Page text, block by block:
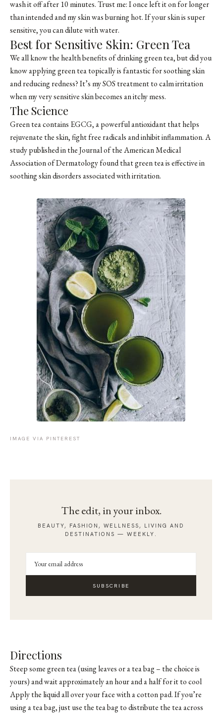
wash it off after 10 minutes. Trust me: I once left it on for longer
than intended and my skin was burning hot. If your skin is super
sensitive, you can dilute with water.
Best for Sensitive Skin: Green Tea
We all know the health benefits of drinking green tea, but did you
know applying green tea topically is fantastic for soothing skin
and reducing redness? It’s my SOS treatment to calm irritation
when my very sensitive skin becomes an itchy mess.
The Science
Green tea contains EGCG, a powerful antioxidant that helps
rejuvenate the skin, fight free radicals and inhibit inflammation. A
study published in the Journal of the American Medical
Association of Dermatology found that green tea is effective in
soothing skin disorders associated with irritation.
IMAGE VIA PINTEREST
The edit, in your inbox.
BEAUTY, FASHION, WELLNESS, LIVING AND
DESTINATIONS — WEEKLY.
SUBSCRIBE
Directions
Steep some green tea (using leaves or a tea bag – the choice is
yours) and wait approximately an hour and a half for it to cool
Apply the liquid all over your face with a cotton pad. If you’re
using a tea bag, just use the tea bag to distribute the tea across